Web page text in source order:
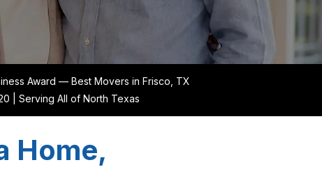
Award — Best Movers in Frisco, TX
| Serving All of North Texas
Home,